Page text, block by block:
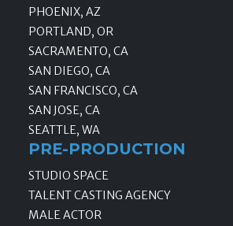
PHOENIX, AZ
PORTLAND, OR
SACRAMENTO, CA
SAN DIEGO, CA
SAN FRANCISCO, CA
SAN JOSE, CA
SEATTLE, WA
PRE-PRODUCTION
STUDIO SPACE
TALENT CASTING AGENCY
MALE ACTOR